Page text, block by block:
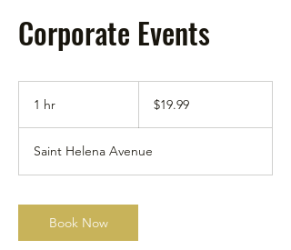
Corporate Events
1 hr
dollars$19.99
Saint Helena Avenue
Book Now